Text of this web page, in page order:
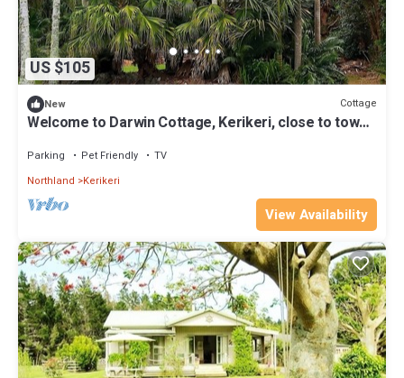
US $105
New Cottage
Welcome to Darwin Cottage, Kerikeri, close to town,
Parking Pet Friendly
TV
Northland
Kerikeri
View Availability